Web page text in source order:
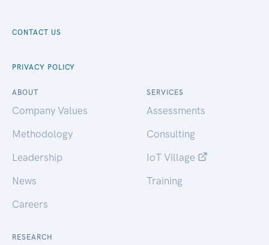
CONTACT US
PRIVACY POLICY
ABOUT
Company Values
Methodology
Leadership
News
Careers
SERVICES
Assessments
Consulting
IoT Village
Training
RESEARCH